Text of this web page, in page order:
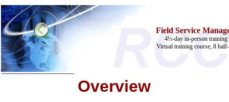
Field Service
4½-day in-person training
Virtual training course, 8
Overview